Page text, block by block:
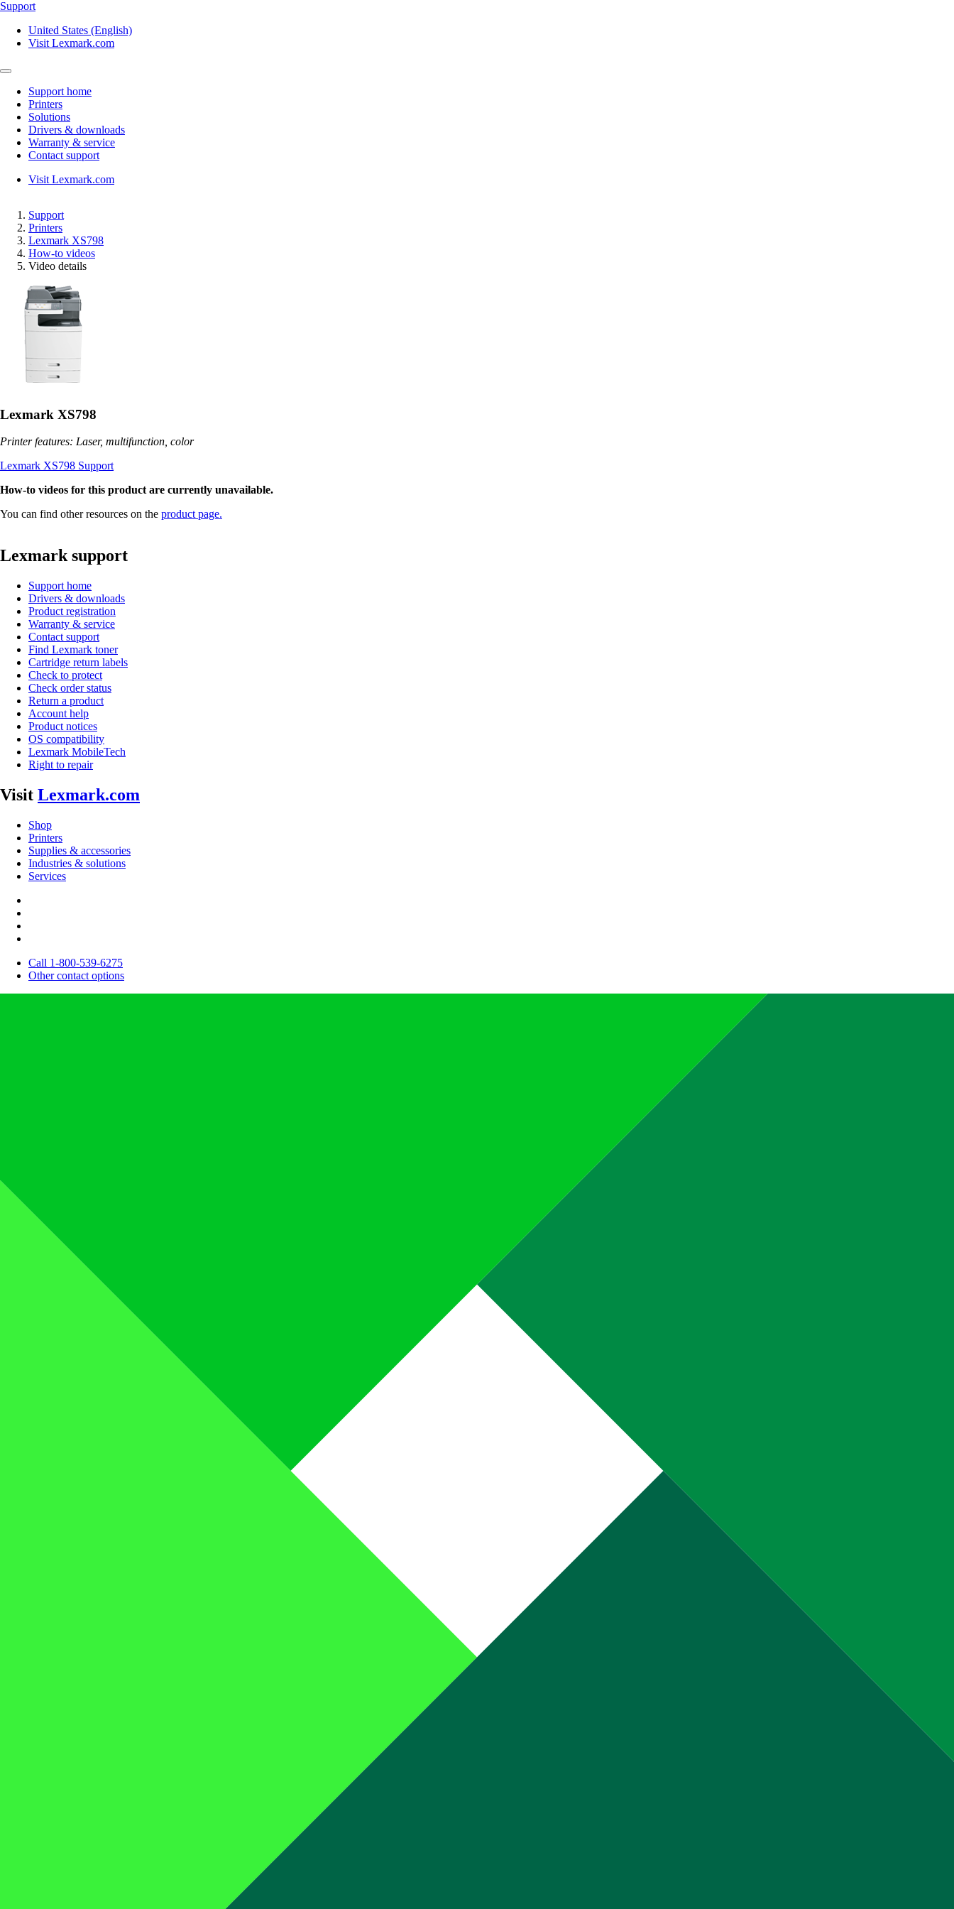
Support
United States (English)
Visit Lexmark.com
Support home
Printers
Solutions
Drivers & downloads
Warranty & service
Contact support
Visit Lexmark.com
Support
Printers
Lexmark XS798
How-to videos
Video details
Lexmark XS798
Printer features: Laser, multifunction, color
Lexmark XS798 Support
How-to videos for this product are currently unavailable.
You can find other resources on the product page.
Lexmark support
Support home
Drivers & downloads
Product registration
Warranty & service
Contact support
Find Lexmark toner
Cartridge return labels
Check to protect
Check order status
Return a product
Account help
Product notices
OS compatibility
Lexmark MobileTech
Right to repair
Visit Lexmark.com
Shop
Printers
Supplies & accessories
Industries & solutions
Services
Call 1-800-539-6275
Other contact options